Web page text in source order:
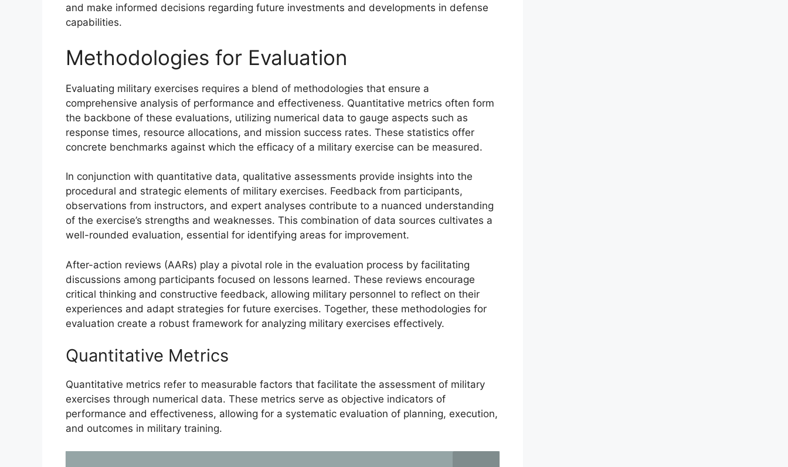
and make informed decisions regarding future investments and developments in defense
capabilities.
Methodologies for Evaluation
Evaluating military exercises requires a blend of methodologies that ensure a
comprehensive analysis of performance and effectiveness. Quantitative metrics often form
the backbone of these evaluations, utilizing numerical data to gauge aspects such as
response times, resource allocations, and mission success rates. These statistics offer
concrete benchmarks against which the efficacy of a military exercise can be measured.
In conjunction with quantitative data, qualitative assessments provide insights into the
procedural and strategic elements of military exercises. Feedback from participants,
observations from instructors, and expert analyses contribute to a nuanced understanding
of the exercise’s strengths and weaknesses. This combination of data sources cultivates a
well-rounded evaluation, essential for identifying areas for improvement.
After-action reviews (AARs) play a pivotal role in the evaluation process by facilitating
discussions among participants focused on lessons learned. These reviews encourage
critical thinking and constructive feedback, allowing military personnel to reflect on their
experiences and adapt strategies for future exercises. Together, these methodologies for
evaluation create a robust framework for analyzing military exercises effectively.
Quantitative Metrics
Quantitative metrics refer to measurable factors that facilitate the assessment of military
exercises through numerical data. These metrics serve as objective indicators of
performance and effectiveness, allowing for a systematic evaluation of planning, execution,
and outcomes in military training.